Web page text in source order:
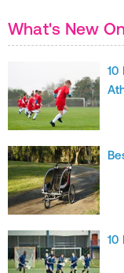
What's New
10
10